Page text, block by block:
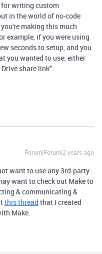
for writing custom
in the world of no-code
making this much
example, if you were using
seconds to setup, and you
you wanted to use: either
share link".
Forum|Forum|2 years ago
want to use any 3rd-party
want to check out Make to
& communicating &
this thread that I created
Make.